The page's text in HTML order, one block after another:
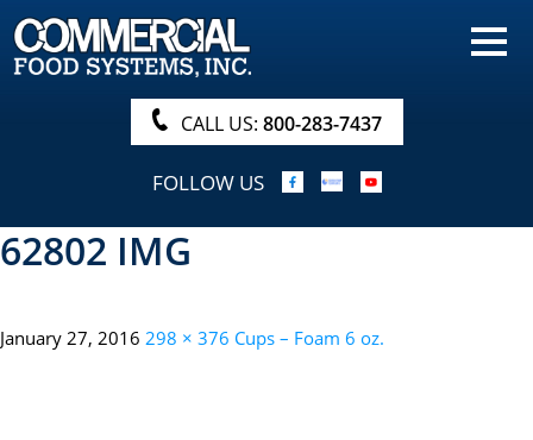
HOME
PRODUCTS
NUTRITIONALS & BROCHURE
ORDER NOW!
PROCUREMENT
ABOUT
CALL US: 800-283-7437
FOLLOW US
62802 IMG
January 27, 2016 298 × 376 Cups – Foam 6 oz.